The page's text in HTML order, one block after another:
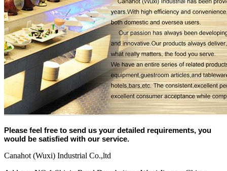
Please feel free to send us your detailed requirements, you
would be satisfied with our service.
Canahot (Wuxi) Industrial Co.,ltd